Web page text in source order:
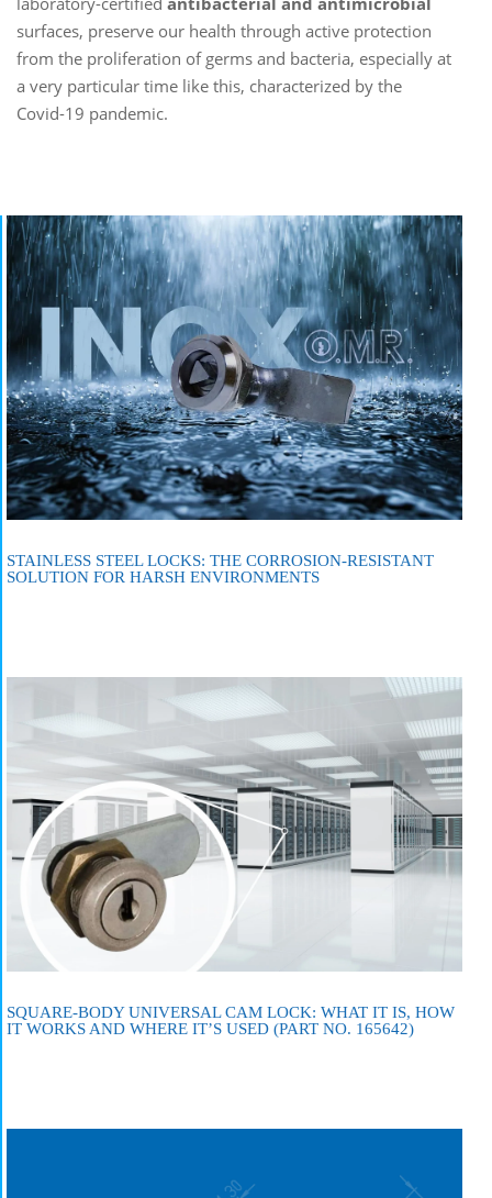
surfaces, preserve our health through active protection
from the proliferation of germs and bacteria, especially at
a very particular time like this, characterized by the
Covid-19 pandemic.
STAINLESS STEEL LOCKS: THE CORROSION-RESISTANT
SOLUTION FOR HARSH ENVIRONMENTS
SQUARE-BODY UNIVERSAL CAM LOCK: WHAT IT IS, HOW
IT WORKS AND WHERE IT’S USED (PART NO. 165642)